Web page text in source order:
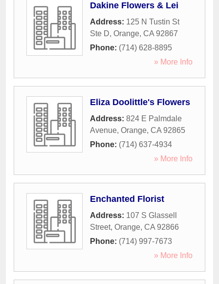
Dakine Flowers & Lei
Address: 125 N Tustin St
Ste D, Orange, CA 92867
Phone: (714) 628-8895
» More Info
Eliza Doolittle's Flowers
Address: 824 E Palmdale
Avenue, Orange, CA 92865
Phone: (714) 637-4934
» More Info
Enchanted Florist
Address: 107 S Glassell
Street, Orange, CA 92866
Phone: (714) 997-7673
» More Info